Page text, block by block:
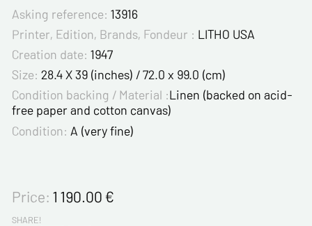
Asking reference: 13916
Printer, Edition, Brands, Fondeur : LITHO USA
Creation date: 1947
Size: 28.4 X 39 (inches) / 72.0 x 99.0 (cm)
Condition backing / Material :Linen (backed on acid-
free paper and cotton canvas)
Condition: A (very fine)
Price: 1 190.00€
SHARE!